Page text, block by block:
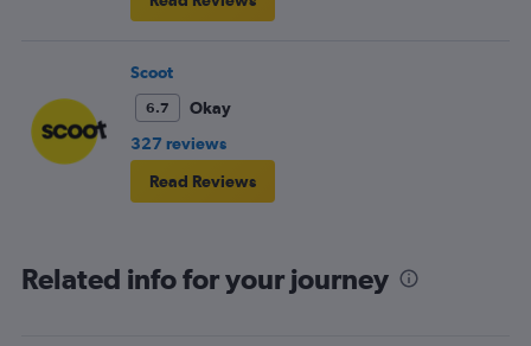
Scoot
6.7
Okay
327 reviews
Read Reviews
Related info for your journey